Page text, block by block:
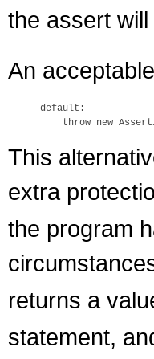
the assert
An
default:
This
extra
the program
returns a
statement,